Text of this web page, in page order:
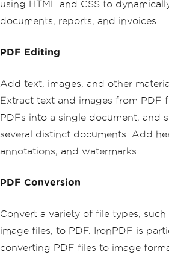
using HTML and CSS to
documents, reports, and invoices.
PDF Editing
Add text, images, and other
Extract text and images from PDF
PDFs into a single document, and
several distinct documents. Add
annotations, and watermarks.
PDF Conversion
Convert a variety of file types, such
image files, to PDF. IronPDF is
converting PDF files to image